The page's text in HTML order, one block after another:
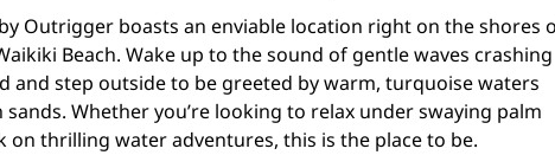
Outrigger boasts an enviable location right on the shores
Beach. Wake up to the sound of gentle waves crashing
and step outside to be greeted by warm, turquoise waters
Whether you’re looking to relax under swaying palm
on thrilling water adventures, this is the place to be.